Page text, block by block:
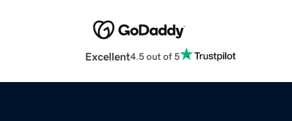
Excellent4.5 out of 5